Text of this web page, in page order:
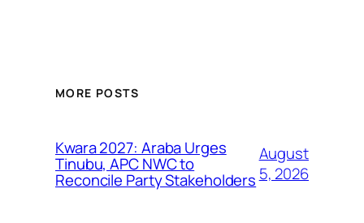
MORE POSTS
Kwara 2027: Araba Urges
Tinubu, APC NWC to
Reconcile Party Stakeholders
August
5, 2026